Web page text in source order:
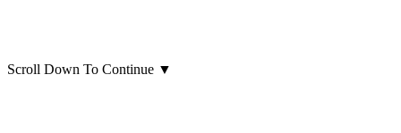
Scroll Down To Continue ▼